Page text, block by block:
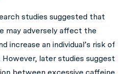
studies suggested that
may adversely affect the
increase an individual’s risk of
However, later studies suggest